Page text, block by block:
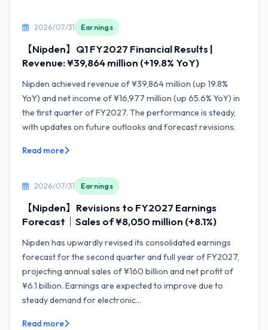
2026/07/31 Earnings
【Nipden】Q1 FY2027 Financial Results |
Revenue: ¥39,864 million (+19.8% YoY)
Nipden achieved revenue of ¥39,864 million (up 19.8%
YoY) and net income of ¥16,977 million (up 65.6% YoY) in
the first quarter of FY2027. The performance is steady,
with updates on future outlooks and forecast revisions.
Read more
2026/07/31 Earnings
【Nipden】Revisions to FY2027 Earnings
Forecast｜Sales of ¥8,050 million (+8.1%)
Nipden has upwardly revised its consolidated earnings
forecast for the second quarter and full year of FY2027,
projecting annual sales of ¥160 billion and net profit of
¥6.1 billion. Earnings are expected to improve due to
steady demand for electronic...
Read more